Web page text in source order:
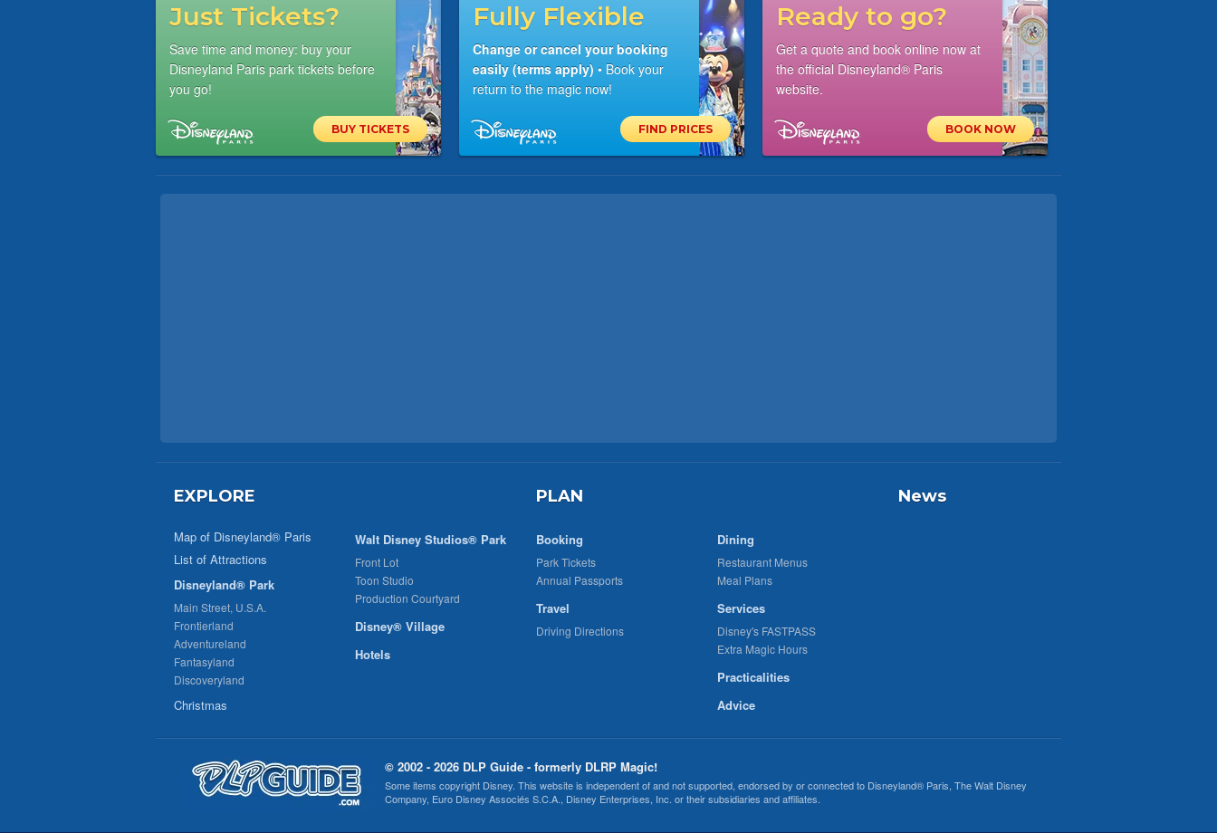
Just Tickets?
Save time and money: buy your
Disneyland Paris park tickets before
you go!
BUY TICKETS
Fully Flexible
Change or cancel your booking
easily (terms apply) • Book your
return to the magic now!
FIND PRICES
Ready to go?
Get a quote and book online now at
the official Disneyland® Paris
website.
BOOK NOW
EXPLORE
Map of Disneyland® Paris
List of Attractions
Disneyland® Park
Main Street, U.S.A.
Frontierland
Adventureland
Fantasyland
Discoveryland
Christmas
Walt Disney Studios® Park
Front Lot
Toon Studio
Production Courtyard
Disney® Village
Hotels
PLAN
Booking
Park Tickets
Annual Passports
Travel
Driving Directions
Dining
Restaurant Menus
Meal Plans
Services
Disney's FASTPASS
Extra Magic Hours
Practicalities
Advice
News
© 2002 - 2026 DLP Guide - formerly DLRP Magic!
Some items copyright Disney. This website is independent of and not supported, endorsed by or connected to Disneyland® Paris , The Walt Disney
Company, Euro Disney Associés S.C.A., Disney Enterprises, Inc. or their subsidiaries and affiliates.